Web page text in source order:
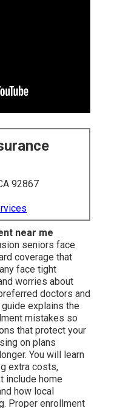
92867
near me
seniors face
coverage that
face tight
worries about
doctors and
explains the
mistakes so
that protect your
on plans
You will learn
extra costs,
include home
how local
Proper enrollment